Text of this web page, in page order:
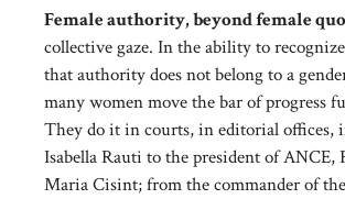
Female authority, beyond female
collective gaze. In the ability to
that authority does not belong to a
many women move the bar of progress
They do it in courts, in editorial offices,
Isabella Rauti to the president of
Maria Cisint; from the commander of